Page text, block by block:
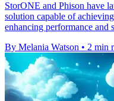
StorONE and Phison have
solution capable of
enhancing performance and
By Melania Watson • 2 min